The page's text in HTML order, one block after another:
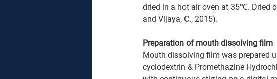
dried in a hot air oven at 35℃. Dried
and Vijaya, C., 2015).
Preparation of mouth dissolving film
Mouth dissolving film was prepared
cyclodextrin & Promethazine